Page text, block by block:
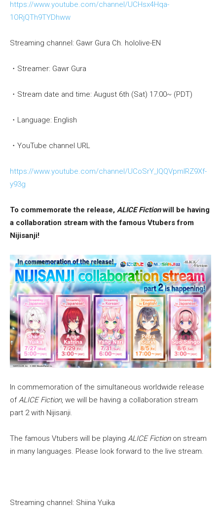
https://www.youtube.com/channel/UCHsx4Hqa-
1ORjQTh9TYDhww
Streaming channel: Gawr Gura Ch. hololive-EN
・Streamer: Gawr Gura
・Stream date and time: August 6th (Sat) 17:00~ (PDT)
・Language: English
・YouTube channel URL
https://www.youtube.com/channel/UCoSrY_IQQVpmIRZ9Xf-
y93g
To commemorate the release, ALICE Fictionwill be having
a collaboration stream with the famous Vtubers from
Nijisanji!
In commemoration of the simultaneous worldwide release
ofALICE Fiction, we will be having a collaboration stream
part 2 with Nijisanji.
The famous Vtubers will be playing ALICE Fictionon stream
in many languages. Please look forward to the live stream.
Streaming channel: Shiina Yuika